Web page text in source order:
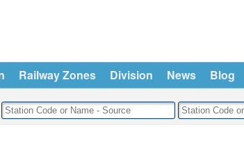
Railway Zones Division News Blog